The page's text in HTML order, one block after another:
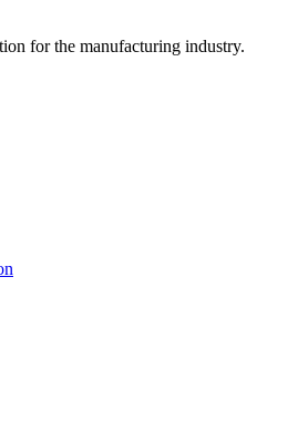
for the manufacturing industry.